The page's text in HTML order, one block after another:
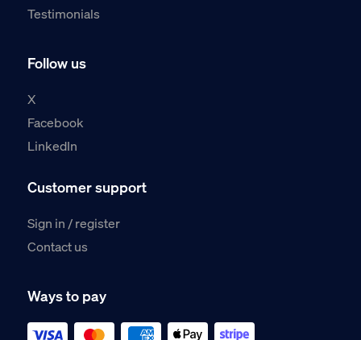
Testimonials
Follow us
X
Facebook
LinkedIn
Customer support
Sign in / register
Contact us
Ways to pay